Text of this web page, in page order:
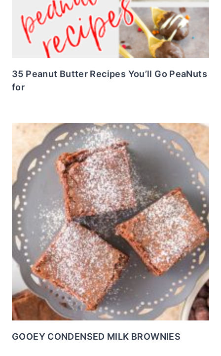
35 Peanut Butter Recipes You’ll Go PeaNuts
for
GOOEY CONDENSED MILK BROWNIES